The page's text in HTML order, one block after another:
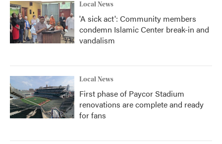
Local News
'A sick act': Community members
condemn Islamic Center break-in and
vandalism
Local News
First phase of Paycor Stadium
renovations are complete and ready
for fans